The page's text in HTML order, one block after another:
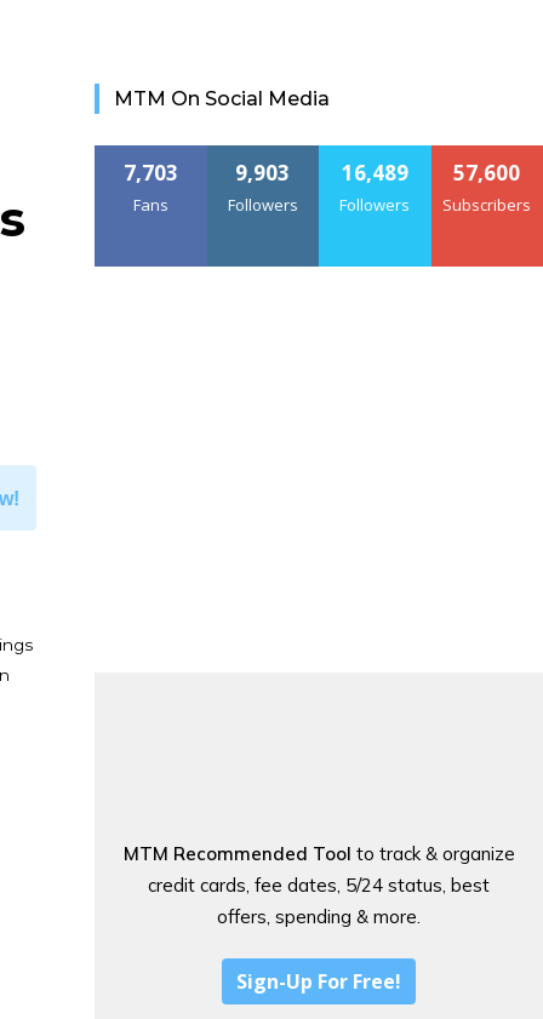
MTM On Social Media
7,703
Fans
9,903
Followers
16,489
Followers
57,600
Subscribers
MTM Recommended Tool to track & organize
credit cards, fee dates, 5/24 status, best
offers, spending & more.
Sign-Up For Free!